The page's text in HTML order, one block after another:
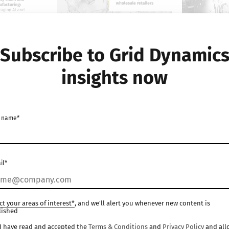
membership-based
of
Subscribe to Grid Dynamics
insights now
name*
your areas of interest*, and we'll alert you whenever new content is
I have read and accepted the Terms & Conditions and Privacy Policy and